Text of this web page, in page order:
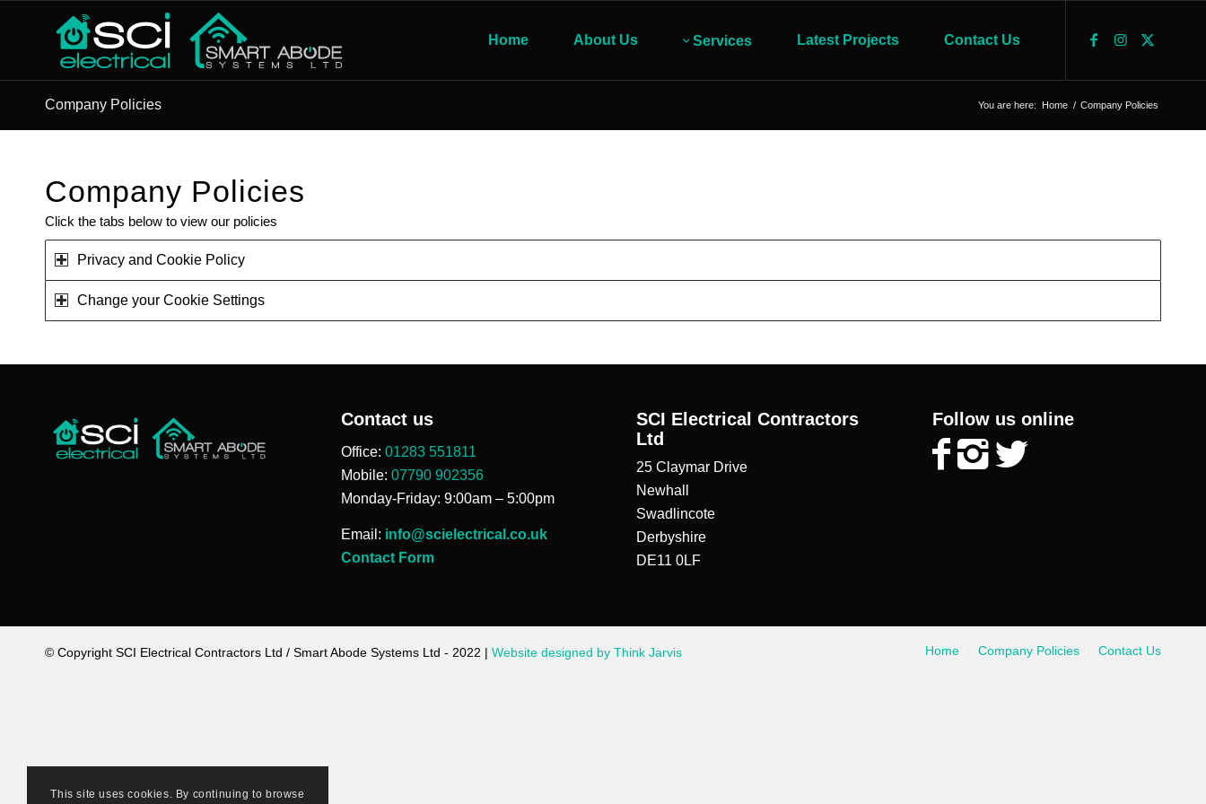
Home About Us Services Latest Projects Contact Us
Company Policies You are here: Home / Company Policies
Company Policies
Click the tabs below to view our policies
Privacy and Cookie Policy
Change your Cookie Settings
Contact us
Office: 01283 551811
Mobile: 07790 902356
Monday-Friday: 9:00am – 5:00pm
Email: info@scielectrical.co.uk
Contact Form
SCI Electrical Contractors
Ltd
25 Claymar Drive
Newhall
Swadlincote
Derbyshire
DE11 0LF
Follow us online
© Copyright SCI Electrical Contractors Ltd / Smart Abode Systems Ltd - 2022 | Website designed by Think Jarvis Home Company Policies Contact Us
This site uses cookies. By continuing to browse